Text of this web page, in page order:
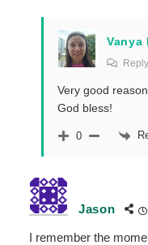
Vanya
Very good
God bless!
0
Jason
I remember the